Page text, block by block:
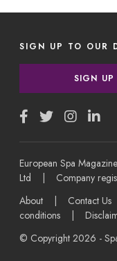
SIGN UP TO OUR
SIGN
European Spa
Ltd | Company
About | Contact Us
conditions |
© Copyright 2026 - Spa